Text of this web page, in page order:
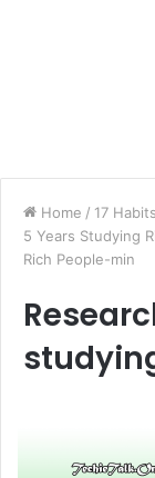
Home / 17
5 Years Studying
Rich People-min